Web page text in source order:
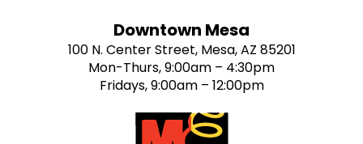
Downtown Mesa
100 N. Center Street, Mesa, AZ 85201
Mon-Thurs, 9:00am – 4:30pm
Fridays, 9:00am – 12:00pm